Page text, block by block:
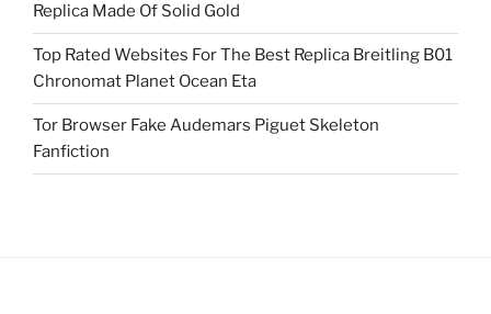
Replica Made Of Solid Gold
Top Rated Websites For The Best Replica Breitling B01
Chronomat Planet Ocean Eta
Tor Browser Fake Audemars Piguet Skeleton
Fanfiction